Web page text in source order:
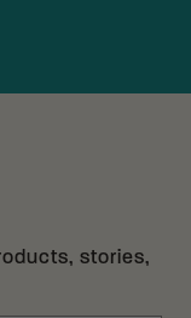
stories,